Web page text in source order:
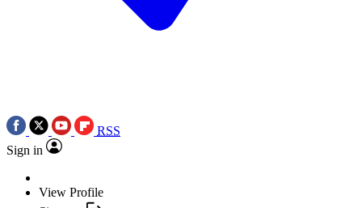
RSS
Sign in
View Profile